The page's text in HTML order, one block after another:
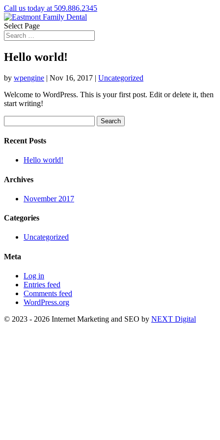
Call us today at 509.886.2345
Select Page
Hello world!
by wpengine | Nov 16, 2017 | Uncategorized
Welcome to WordPress. This is your first post. Edit or delete it, then
start writing!
for:
Recent Posts
Hello world!
Archives
November 2017
Categories
Uncategorized
Meta
Log in
Entries feed
Comments feed
WordPress.org
© 2023 - 2026 Internet Marketing and SEO by NEXT Digital